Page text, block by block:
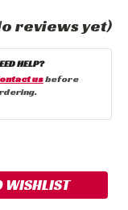
reviews yet)
HELP?
usbefore
WISHLIST